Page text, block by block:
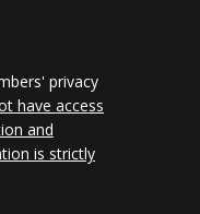
privacy
have access
and
is strictly